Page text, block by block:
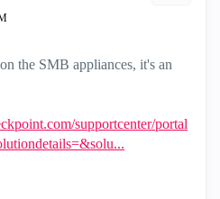
the SMB appliances, it's an
supportcenter/portal